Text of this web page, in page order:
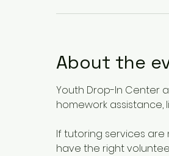
About the
Youth Drop-In Center
homework
If tutoring services
have the right